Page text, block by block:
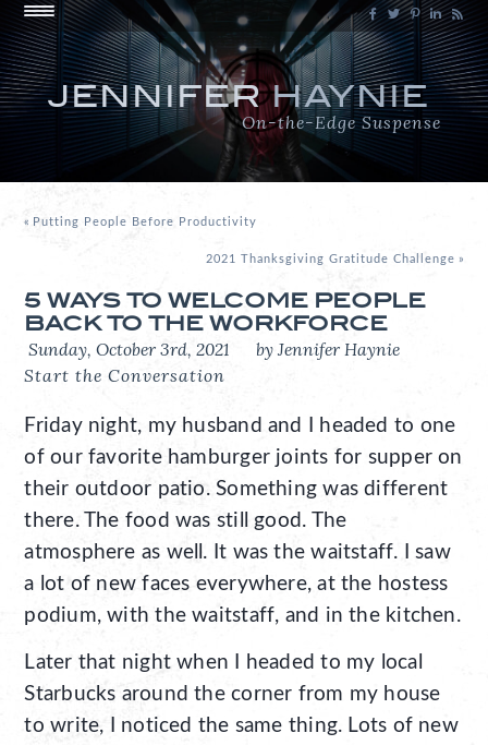
JENNIFERHAYNIE
On-the-Edge Suspense
« Putting People Before Productivity
2021 Thanksgiving Gratitude Challenge »
5 WAYS TO WELCOME PEOPLE
BACK TO THE WORKFORCE
Sunday, October 3rd, 2021
by Jennifer Haynie
Start the Conversation
Friday night, my husband and I headed to one
of our favorite hamburger joints for supper on
their outdoor patio. Something was different
there. The food was still good. The
atmosphere as well. It was the waitstaff. I saw
a lot of new faces everywhere, at the hostess
podium, with the waitstaff, and in the kitchen.
Later that night when I headed to my local
Starbucks around the corner from my house
to write, I noticed the same thing. Lots of new